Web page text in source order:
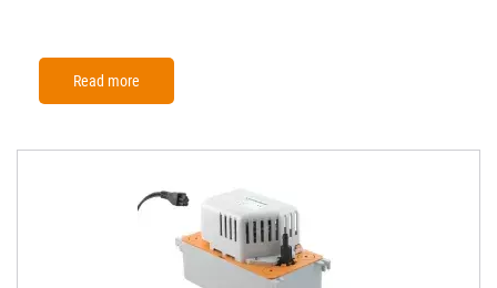
Read more